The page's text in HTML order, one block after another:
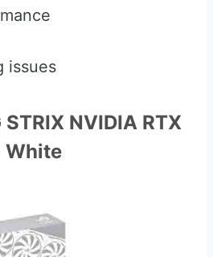
issues
STRIX NVIDIA RTX
White